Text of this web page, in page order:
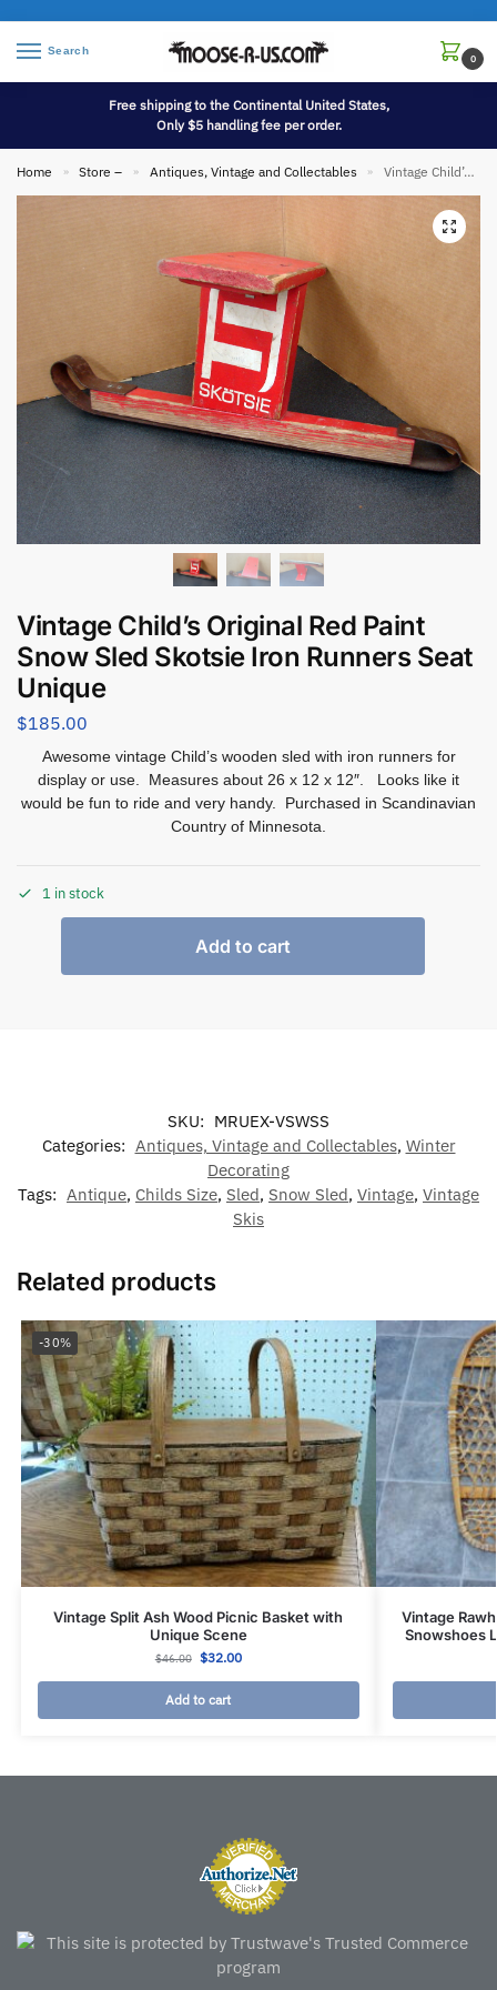
Search
0
Free shipping to the Continental United States,
Only $5 handling fee per order.
Home » Store – » Antiques, Vintage and Collectables » Vintage Child’s Original Red Paint Snow Sled Skotsie Iron Runners Seat Unique
Vintage Child’s Original Red Paint
Snow Sled Skotsie Iron Runners Seat
Unique
$185.00
Awesome vintage Child’s wooden sled with iron runners for
display or use. Measures about 26 x 12 x 12″. Looks like it
would be fun to ride and very handy. Purchased in Scandinavian
Country of Minnesota.
1 in stock
Add to cart
SKU: MRUEX-VSWSS
Categories: Antiques, Vintage and Collectables, Winter
Decorating
Tags: Antique, Childs Size, Sled, Snow Sled, Vintage, Vintage
Skis
Related products
-30%
Vintage Split Ash Wood Picnic Basket with
Unique Scene
$46.00 $32.00
Add to cart
Vintage
Snowshoes